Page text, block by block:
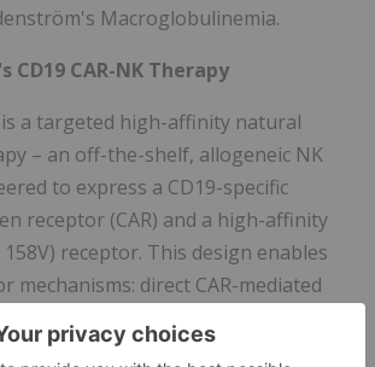
Macroglobulinemia.
CD19 CAR-NK Therapy
is a targeted high-affinity natural
– an off-the-shelf, allogeneic NK
to express a CD19-specific
receptor (CAR) and a high-affinity
158V) receptor. This design enables
mechanisms: direct CAR-mediated
when paired with anti-CD20